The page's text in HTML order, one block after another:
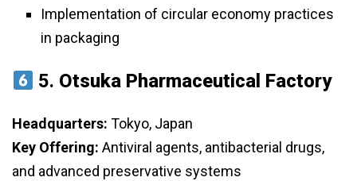
Implementation of circular economy practices
in packaging
5. Otsuka Pharmaceutical Factory
Headquarters: Tokyo, Japan
Key Offering: Antiviral agents, antibacterial drugs,
and advanced preservative systems